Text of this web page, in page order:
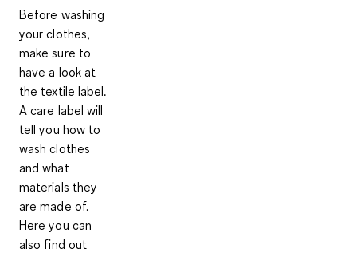
Before washing
your clothes,
make sure to
have a look at
the textile label.
A care label will
tell you how to
wash clothes
and what
materials they
are made of.
Here you can
also find out